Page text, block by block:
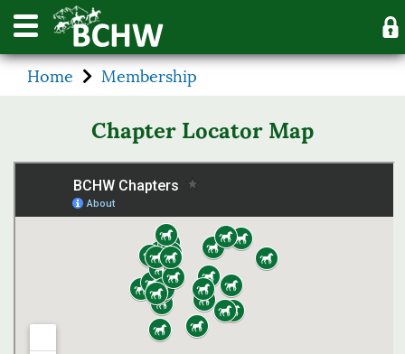
Home Membership
Chapter Locator Map